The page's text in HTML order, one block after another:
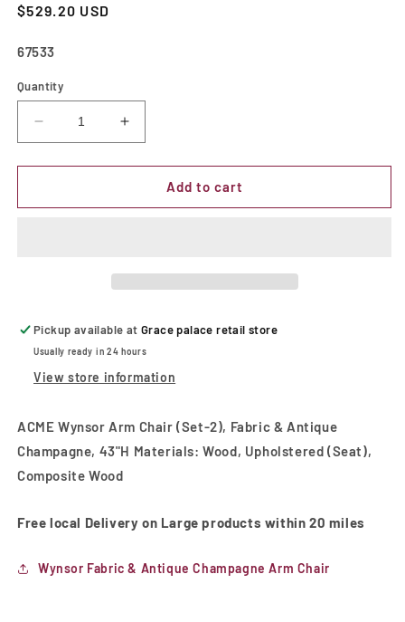
Regular
$529.20 USD
SKU:
67533
Quantity
Decrease
quantity
for
Fabric
Increase
quantity
for
Wynsor
Fabric
Add to cart
Pickup available atGrace palace retail store
Usually ready in 24 hours
View store information
ACME Wynsor Arm Chair (Set-2), Fabric & Antique
Champagne, 43"H Materials: Wood, Upholstered (Seat),
Composite Wood
Free local Delivery on Large products within 20 miles
Wynsor Fabric & Antique Champagne Arm Chair